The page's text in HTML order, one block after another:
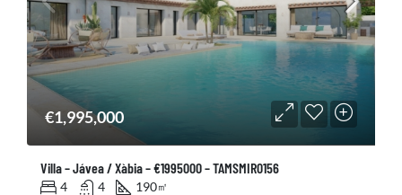
€1,995,000
Villa – Jávea / Xàbia – €1995000 – TAMSMIR0156
4 4 190㎡